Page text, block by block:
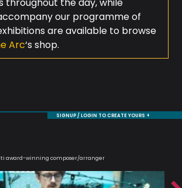
our programme of
are available to browse
Arc‘s shop.
SIGNUP / LOGIN TO CREATE YOURS +
award-winning composer/arranger